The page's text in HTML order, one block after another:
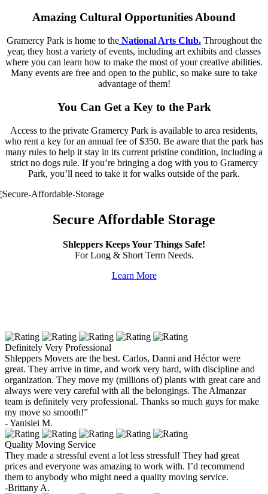
Amazing Cultural Opportunities Abound
Gramercy Park is home to theNational Arts Club.Throughout the
year, they host a variety of events, including art exhibits and classes
where you can learn how to make the most of your creative abilities.
Many events are free and open to the public, so make sure to take
advantage of them!
You Can Get a Key to the Park
Access to the private Gramercy Park is available to area residents,
who rent a key for an annual fee of $350. Be aware that the park has
many rules to help it stay in its current pristine condition, including a
strict no dogs rule. If you’re bringing a dog with you to Gramercy
Park, you’ll need to take it for walks outside of the park.
Secure Affordable Storage
Shleppers Keeps Your Things Safe!
For Long & Short Term Needs.
Learn More
Definitely Very Professional
Shleppers Movers are the best. Carlos, Danni and Héctor were
great. They arrive in time, and work very hard, with discipline and
organization. They move my (millions of) plants with great care and
always were very careful with all the belongings. The Almanzar
team is definitely very professional. Thanks so much guys for make
my move so smooth!”
- Yanislei M.
Quality Moving Service
They made a stressful event a lot less stressful! They had great
prices and everyone was amazing to work with. I’d recommend
them to anybody who might need a quality moving service.
-Brittany A.